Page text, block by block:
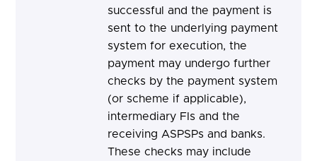
successful and the payment is
sent to the underlying payment
system for execution, the
payment may undergo further
checks by the payment system
(or scheme if applicable),
intermediary FIs and the
receiving ASPSPs and banks.
These checks may include